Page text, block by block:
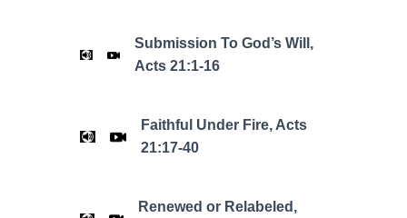
Submission To God’s Will,
Acts 21:1-16
Faithful Under Fire, Acts
21:17-40
Renewed or Relabeled,